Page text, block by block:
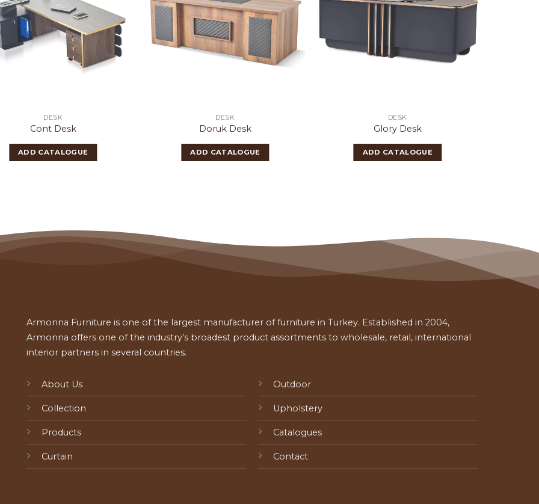
DESK
Cont Desk
ADD CATALOGUE
DESK
Doruk Desk
ADD CATALOGUE
DESK
Glory Desk
ADD CATALOGUE
Armonna Furniture is one of the largest manufacturer of furniture in Turkey. Established in 2004,
Armonna offers one of the industry’s broadest product assortments to wholesale, retail, international
interior partners in several countries.
About Us
Collection
Products
Curtain
Outdoor
Upholstery
Catalogues
Contact